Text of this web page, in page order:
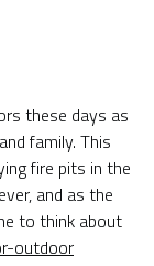
these days as
family. This
fire pits in the
and as the
to think about
outdoor